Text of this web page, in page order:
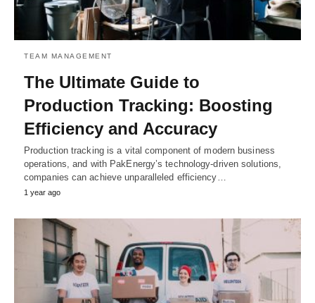
TEAM MANAGEMENT
The Ultimate Guide to
Production Tracking: Boosting
Efficiency and Accuracy
Production tracking is a vital component of modern business
operations, and with PakEnergy’s technology-driven solutions,
companies can achieve unparalleled efficiency…
1 year ago